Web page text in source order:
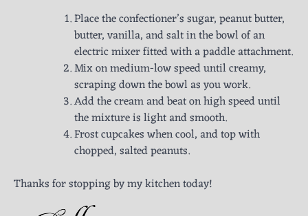
Place the confectioner’s sugar, peanut butter,
butter, vanilla, and salt in the bowl of an
electric mixer fitted with a paddle attachment.
Mix on medium-low speed until creamy,
scraping down the bowl as you work.
Add the cream and beat on high speed until
the mixture is light and smooth.
Frost cupcakes when cool, and top with
chopped, salted peanuts.
Thanks for stopping by my kitchen today!